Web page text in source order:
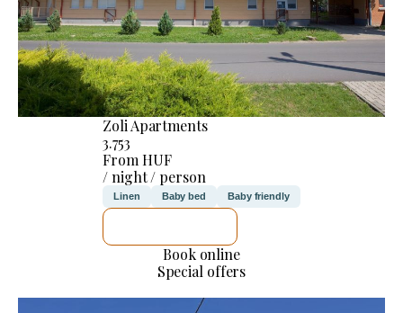
Zoli Apartments
3.753
From HUF
/ night / person
Linen Baby bed Baby friendly
Book online
Special offers